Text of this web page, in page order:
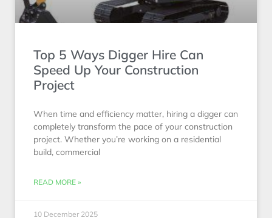
Top 5 Ways Digger Hire Can
Speed Up Your Construction
Project
When time and efficiency matter, hiring a digger can
completely transform the pace of your construction
project. Whether you’re working on a residential
build, commercial
READ MORE »
10 December 2025